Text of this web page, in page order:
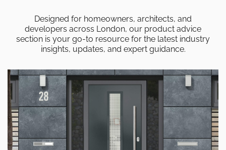
Designed for homeowners, architects, and
developers across London, our product advice
section is your go-to resource for the latest industry
insights, updates, and expert guidance.